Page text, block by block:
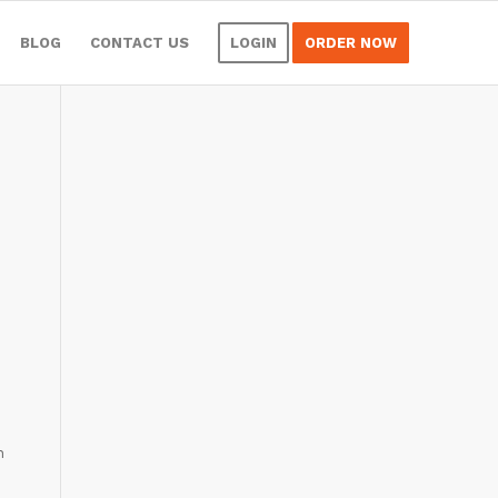
BLOG CONTACT US LOGIN ORDER NOW